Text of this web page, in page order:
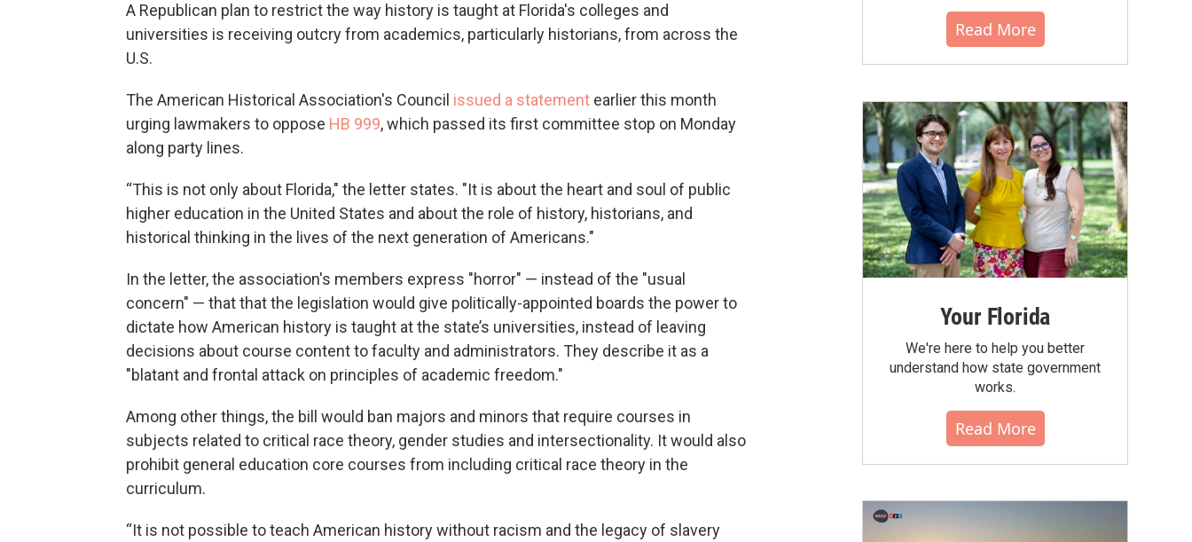
A Republican plan to restrict the way history is taught at Florida's colleges and
universities is receiving outcry from academics, particularly historians, from across the
U.S.
The American Historical Association's Council issued a statement earlier this month
urging lawmakers to oppose HB 999, which passed its first committee stop on Monday
along party lines.
“This is not only about Florida," the letter states. "It is about the heart and soul of public
higher education in the United States and about the role of history, historians, and
historical thinking in the lives of the next generation of Americans."
In the letter, the association's members express "horror" — instead of the "usual
concern" — that that the legislation would give politically-appointed boards the power to
dictate how American history is taught at the state’s universities, instead of leaving
decisions about course content to faculty and administrators. They describe it as a
"blatant and frontal attack on principles of academic freedom."
Among other things, the bill would ban majors and minors that require courses in
subjects related to critical race theory, gender studies and intersectionality. It would also
prohibit general education core courses from including critical race theory in the
curriculum.
“It is not possible to teach American history without racism and the legacy of slavery
Read More
Your Florida
We're here to help you better
understand how state government
works.
Read More